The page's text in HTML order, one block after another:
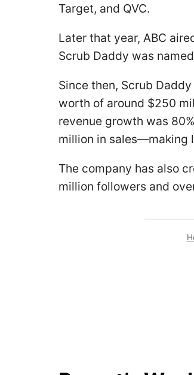
Target, and QVC.
Later that year, ABC
Scrub Daddy was
Since then, Scrub
worth of around $250
revenue growth was
million in sales—making
The company has also
million followers and